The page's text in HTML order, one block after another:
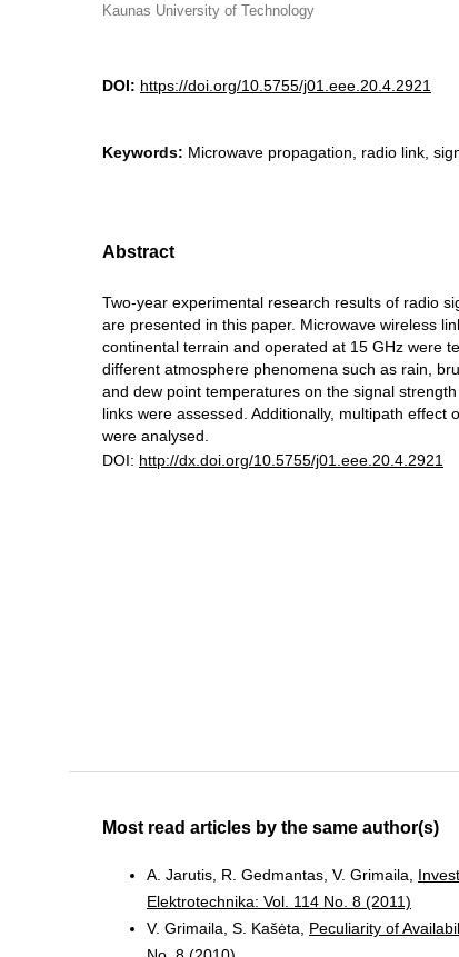
Kaunas University of Technology
DOI: https://doi.org/10.5755/j01.eee.20.4.2921
Keywords: Microwave propagation, radio link,
Abstract
Two-year experimental research results of radio
are presented in this paper. Microwave wireless
continental terrain and operated at 15 GHz were
different atmosphere phenomena such as rain,
and dew point temperatures on the signal
links were assessed. Additionally, multipath effect
were analysed.
DOI: http://dx.doi.org/10.5755/j01.eee.20.4.2921
Most read articles by the same author(s)
A. Jarutis, R. Gedmantas, V. Grimaila,
Elektrotechnika: Vol. 114 No. 8 (2011)
V. Grimaila, S. Kašėta, Peculiarity of